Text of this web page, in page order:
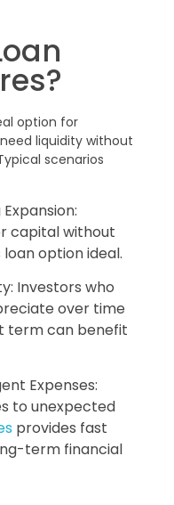
option for
liquidity without
scenarios
capital without
option ideal.
Investors who
over time
term can benefit
Expenses:
to unexpected
provides fast
term financial